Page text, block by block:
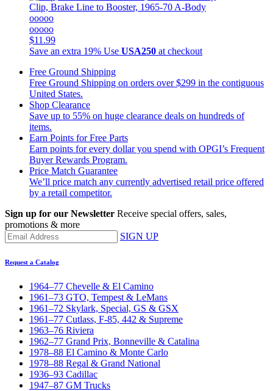
Clip, Brake Line to Booster, 1965-70 A-Body
ooooo
ooooo
$11.99
Save an extra 19% Use USA250 at checkout
Free Ground Shipping
Free Ground Shipping on orders over $299 in the contiguous
United States.
Shop Clearance
Save up to 55% on huge clearance deals on hundreds of
items.
Earn Points for Free Parts
Earn points for every dollar you spend with OPGI’s Frequent
Buyer Rewards Program.
Price Match Guarantee
We’ll price match any currently advertised retail price offered
by a retail competitor.
Sign up for our Newsletter Receive special offers, sales,
promotions & more
SIGN UP
Request a Catalog
1964–77 Chevelle & El Camino
1961–73 GTO, Tempest & LeMans
1961–72 Skylark, Special, GS & GSX
1961–77 Cutlass, F-85, 442 & Supreme
1963–76 Riviera
1962–77 Grand Prix, Bonneville & Catalina
1978–88 El Camino & Monte Carlo
1978–88 Regal & Grand National
1936–93 Cadillac
1947–87 GM Trucks